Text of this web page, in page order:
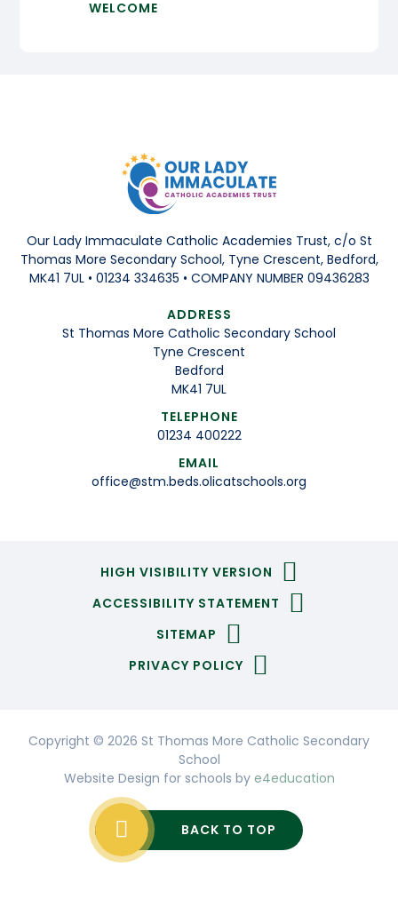
WELCOME
Our Lady Immaculate Catholic Academies Trust, c/o St
Thomas More Secondary School, Tyne Crescent, Bedford,
MK41 7UL • 01234 334635 • COMPANY NUMBER 09436283
ADDRESS
St Thomas More Catholic Secondary School
Tyne Crescent
Bedford
MK41 7UL
TELEPHONE
01234 400222
EMAIL
office@stm.beds.olicatschools.org
HIGH VISIBILITY VERSION
ACCESSIBILITY STATEMENT
SITEMAP
PRIVACY POLICY
Copyright © 2026 St Thomas More Catholic Secondary
School
Website Design for schools by e4education
BACK TO TOP